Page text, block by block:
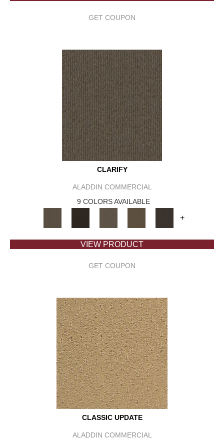
GET COUPON
CLARIFY
ALADDIN COMMERCIAL
9 COLORS AVAILABLE
+
VIEW PRODUCT
GET COUPON
CLASSIC UPDATE
ALADDIN COMMERCIAL